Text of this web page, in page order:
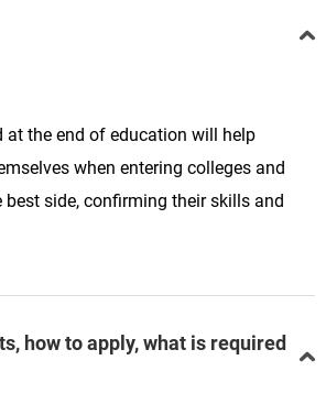
at the end of education will help
when entering colleges and
side, confirming their skills and
how to apply, what is required